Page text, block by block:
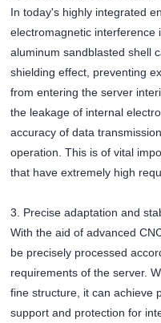
In today's highly integrated
electromagnetic interference
aluminum sandblasted shell
shielding effect, preventing
from entering the server
the leakage of internal
accuracy of data
operation. This is of vital
that have extremely high
3. Precise adaptation and
With the aid of advanced
be precisely processed
requirements of the server.
fine structure, it can achieve
support and protection for